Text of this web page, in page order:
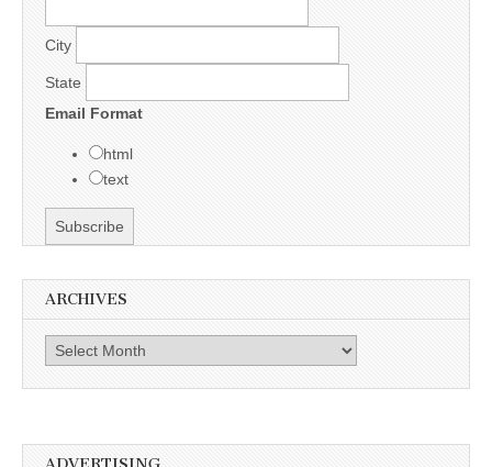
City
State
Email Format
html
text
ARCHIVES
Archives